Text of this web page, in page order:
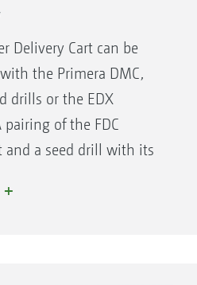
Delivery Cart can be
the Primera DMC,
drills or the EDX
pairing of the FDC
and a seed drill with its
and mineral